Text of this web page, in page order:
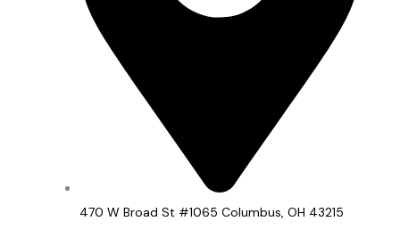
470 W Broad St #1065 Columbus, OH 43215